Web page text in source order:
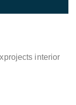
interior